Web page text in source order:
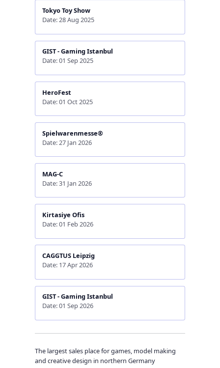
Tokyo Toy Show
Date: 28 Aug 2025
GIST - Gaming Istanbul
Date: 01 Sep 2025
HeroFest
Date: 01 Oct 2025
Spielwarenmesse®
Date: 27 Jan 2026
MAG-C
Date: 31 Jan 2026
Kirtasiye Ofis
Date: 01 Feb 2026
CAGGTUS Leipzig
Date: 17 Apr 2026
GIST - Gaming Istanbul
Date: 01 Sep 2026
The largest sales place for games, model making
and creative design in northern Germany